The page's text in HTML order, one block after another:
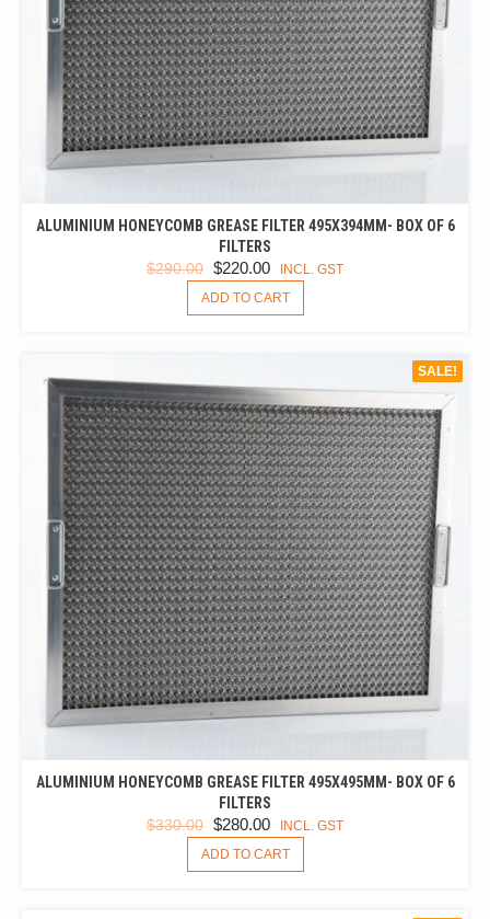
ALUMINIUM HONEYCOMB GREASE FILTER 495X394MM- BOX OF 6
FILTERS
$290.00 ORIGINAL
PRICE
WAS:
$220.00 CURRENT
PRICE
IS:
INCL. GST
ADD TO CART
SALE!
ALUMINIUM HONEYCOMB GREASE FILTER 495X495MM- BOX OF 6
FILTERS
$330.00 ORIGINAL
PRICE
WAS:
$280.00 CURRENT
PRICE
IS:
INCL. GST
ADD TO CART